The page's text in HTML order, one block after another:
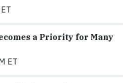
a Priority for Many
ET